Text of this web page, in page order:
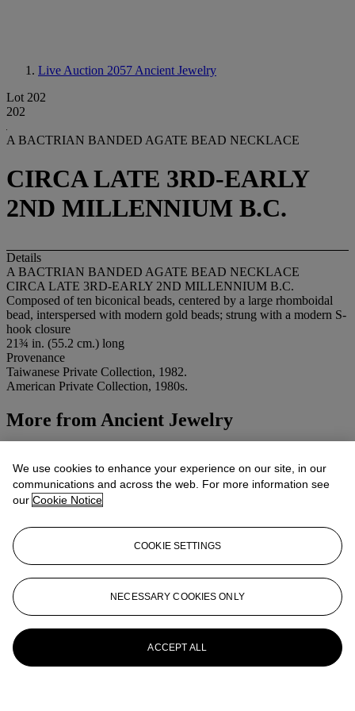
Live Auction 2057 Ancient Jewelry
Lot 202
202
A BACTRIAN BANDED AGATE BEAD NECKLACE
CIRCA LATE 3RD-EARLY
2ND MILLENNIUM B.C.
Details
A BACTRIAN BANDED AGATE BEAD NECKLACE
CIRCA LATE 3RD-EARLY 2ND MILLENNIUM B.C.
Composed of ten biconical beads, centered by a large rhomboidal
bead, interspersed with modern gold beads; strung with a modern S-
hook closure
21¾ in. (55.2 cm.) long
Provenance
Taiwanese Private Collection, 1982.
American Private Collection, 1980s.
More from Ancient Jewelry
View All
We use cookies to enhance your experience on our site, in our
communications and across the web. For more information see
our Cookie Notice
COOKIE SETTINGS
NECESSARY COOKIES ONLY
ACCEPT ALL